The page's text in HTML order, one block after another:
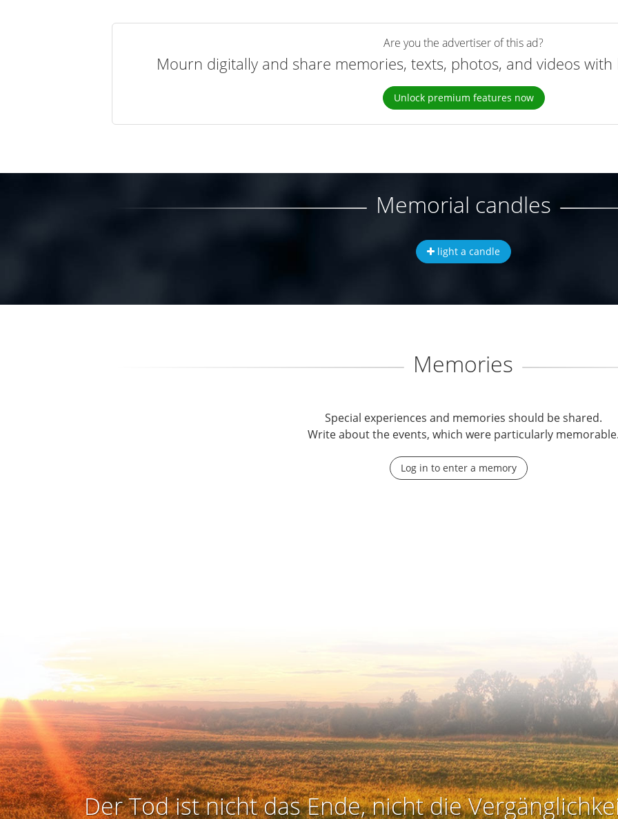
Are you the advertiser of this ad?
Mourn digitally and share memories, texts, photos, and videos
Unlock premium features now
Memorial candles
light a candle
Memories
Special experiences and memories should be shared.
Write about the events, which were particularly
Log in to enter a memory
Der Tod ist nicht das Ende, nicht die